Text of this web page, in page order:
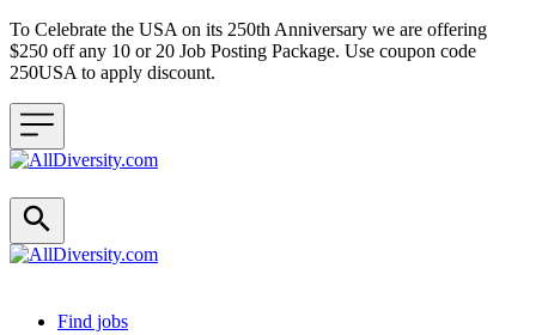
To Celebrate the USA on its 250th Anniversary we are offering
$250 off any 10 or 20 Job Posting Package. Use coupon code
250USA to apply discount.
Header navigation
Find jobs